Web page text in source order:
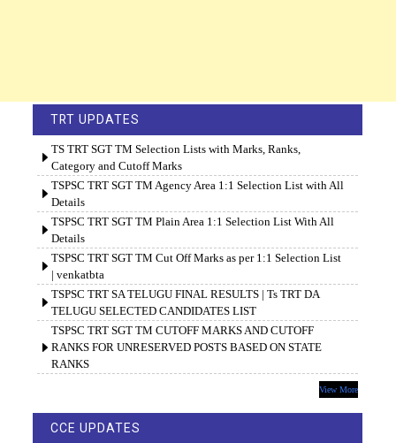
TRT UPDATES
TS TRT SGT TM Selection Lists with Marks, Ranks,
Category and Cutoff Marks
TSPSC TRT SGT TM Agency Area 1:1 Selection List with All
Details
TSPSC TRT SGT TM Plain Area 1:1 Selection List With All
Details
TSPSC TRT SGT TM Cut Off Marks as per 1:1 Selection List
| venkatbta
TSPSC TRT SA TELUGU FINAL RESULTS | Ts TRT DA
TELUGU SELECTED CANDIDATES LIST
TSPSC TRT SGT TM CUTOFF MARKS AND CUTOFF
RANKS FOR UNRESERVED POSTS BASED ON STATE
RANKS
View More
CCE UPDATES